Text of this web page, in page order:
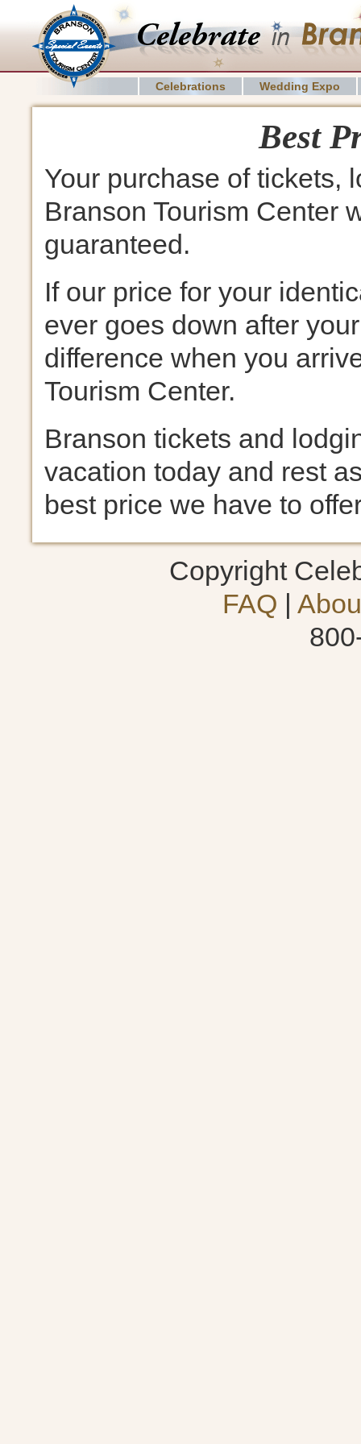
Celebrations Wedding Expo
Best
Your purchase of tickets,
Branson Tourism Center
guaranteed.
If our price for your
ever goes down after
difference when you
Tourism Center.
Branson tickets and
vacation today and rest
best price we have to
Copyright
FAQ |